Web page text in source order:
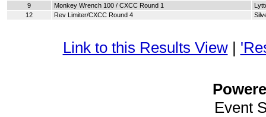
9
Monkey Wrench 100 / CXCC Round 1
12
Rev Limiter/CXCC Round 4
Link to this Results View|
Event